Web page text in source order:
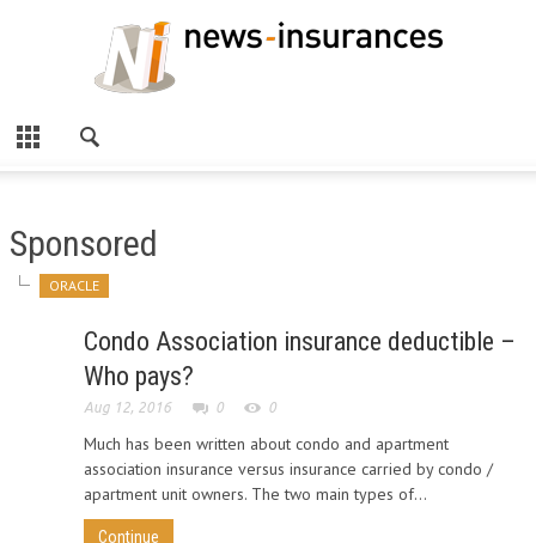
Sponsored
ORACLE
Condo Association insurance deductible –
Who pays?
Aug 12, 2016 0 0
Much has been written about condo and apartment
association insurance versus insurance carried by condo /
apartment unit owners. The two main types of...
Continue